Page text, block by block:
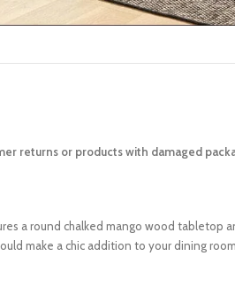
returns or products with damaged
a round chalked mango wood tabletop
make a chic addition to your dining